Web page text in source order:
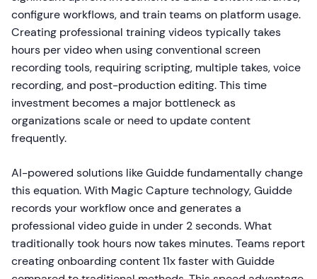
configure workflows, and train teams on platform usage.
Creating professional training videos typically takes
hours per video when using conventional screen
recording tools, requiring scripting, multiple takes, voice
recording, and post-production editing. This time
investment becomes a major bottleneck as
organizations scale or need to update content
frequently.
AI-powered solutions like Guidde fundamentally change
this equation. With Magic Capture technology, Guidde
records your workflow once and generates a
professional video guide in under 2 seconds. What
traditionally took hours now takes minutes. Teams report
creating onboarding content 11x faster with Guidde